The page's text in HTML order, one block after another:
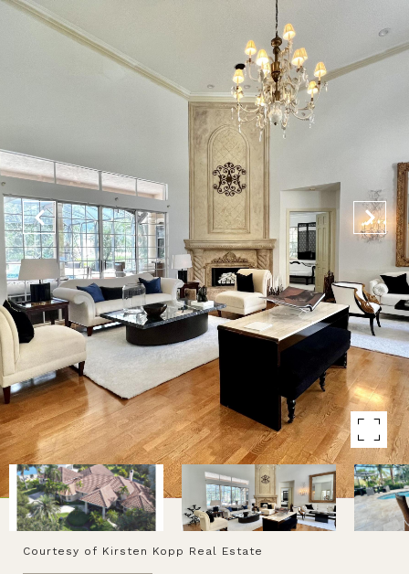
Courtesy of Kirsten Kopp Real Estate